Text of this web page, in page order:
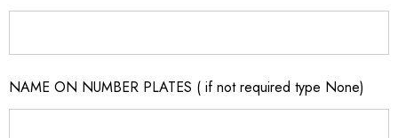
NAME ON NUMBER PLATES ( if not required type None)